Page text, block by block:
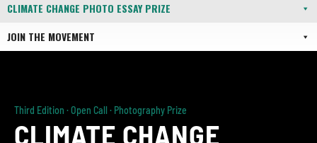
CLIMATE CHANGE PHOTO ESSAY PRIZE
JOIN THE MOVEMENT
Third Edition · Open Call · Photography Prize
CLIMATE CHANGE